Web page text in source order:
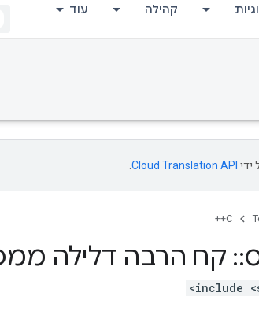
קהילה עוד
ידי Cloud Translation API
C++
:: קח הרבה דלילה